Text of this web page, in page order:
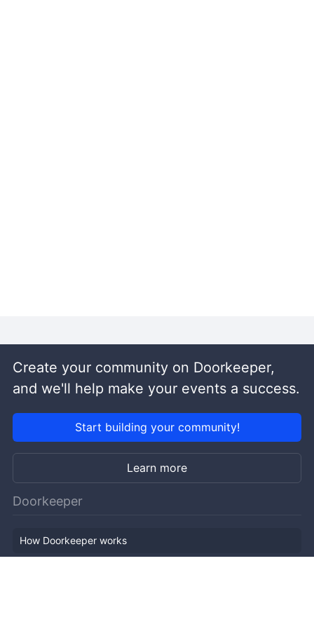
Create your community on Doorkeeper,
and we'll help make your events a success.
Start building your community!
Learn more
Doorkeeper
How Doorkeeper works